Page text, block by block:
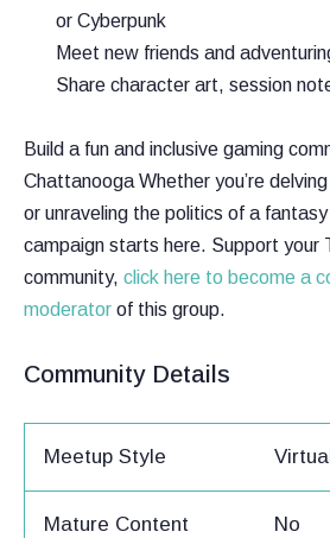
or Cyberpunk
Meet new friends and
Share character art, session
Build a fun and inclusive gaming
Chattanooga Whether you’re
or unraveling the politics of a
campaign starts here. Support your
community, click here to become a
moderator of this group.
Community Details
Meetup Style
Mature Content No